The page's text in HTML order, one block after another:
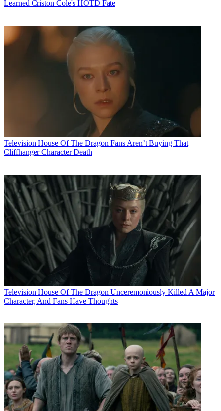
Learned Criston Cole's HOTD Fate
Television House Of The Dragon Fans Aren’t Buying That
Cliffhanger Character Death
Television House Of The Dragon Unceremoniously Killed A Major
Character, And Fans Have Thoughts